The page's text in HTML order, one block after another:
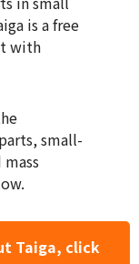
is a free
with
small-
Taiga, click